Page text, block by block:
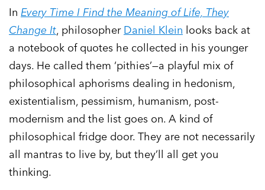
In Every Time I Find the Meaning of Life, They
Change It, philosopher Daniel Klein looks back at
a notebook of quotes he collected in his younger
days. He called them ‘pithies’—a playful mix of
philosophical aphorisms dealing in hedonism,
existentialism, pessimism, humanism, post-
modernism and the list goes on. A kind of
philosophical fridge door. They are not necessarily
all mantras to live by, but they’ll all get you
thinking.